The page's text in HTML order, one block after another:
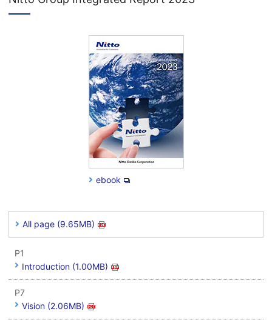
ebook
All page (9.65MB)
P1
Introduction (1.00MB)
P7
Vision (2.06MB)